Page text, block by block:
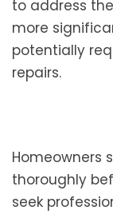
to address
more
potentially
repairs.
Homeowners
thoroughly
seek